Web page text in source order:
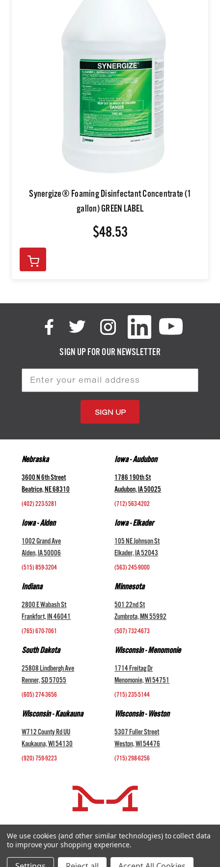
Synergize® Foaming Disinfectant Concentrate (1
gallon) GREEN LABEL
$48.53
SIGN UP FOR OUR NEWSLETTER
Nebraska
3600 N 6th Street
Beatrice, NE 68310
(402) 223-5281
Iowa - Audubon
1786 190th St
Audubon, IA 50025
(712) 563-4202
Iowa - Alden
1002 Grand Ave
Alden, IA 50006
(515) 859-3204
Iowa - Elkader
105 NE Johnson St
Elkader, IA 52043
(563) 245-9000
Indiana
2800 E Wabash St
Frankfort, IN 46041
(765) 670-7061
Minnesota
501 22nd St
Zumbrota, MN 55992
(507) 732-4673
South Dakota
25808 Lindbergh Ave
Renner, SD 57055
(605) 274-3656
Wisconsin - Menomonie
1714 Freitag Dr
Menomonie, WI 54751
(715) 235-5144
Wisconsin - Kaukauna
W712 County Rd UU
Kaukauna, WI 54130
(920) 759-9223
Wisconsin - Weston
5307 Fuller Street
Weston, WI 54476
(715) 298-6256
COMPANY +
HELP AND INFORMATION +
websales@midwestlivestock.com
We use cookies (and other similar technologies) to collect data
to improve your shopping experience.